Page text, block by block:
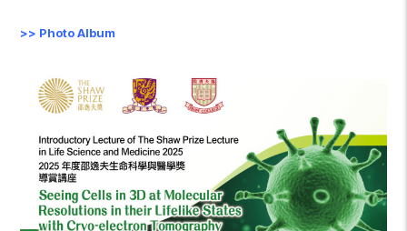
>> Photo Album